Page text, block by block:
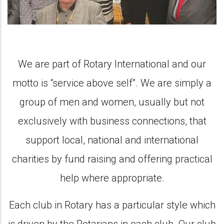
We are part of Rotary International and our
motto is “service above self”. We are simply a
group of men and women, usually but not
exclusively with business connections, that
support local, national and international
charities by fund raising and offering practical
help where appropriate.
Each club in Rotary has a particular style which